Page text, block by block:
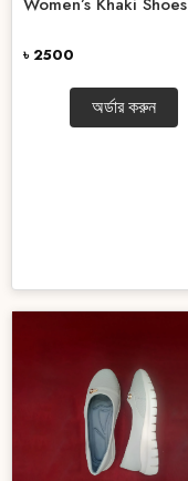
Women’s Khaki Shoes
৳ 2500
অর্ডার করুন